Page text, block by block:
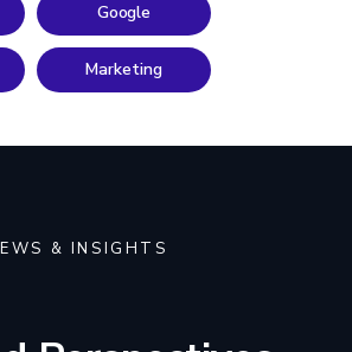
Google
Marketing
& INSIGHTS